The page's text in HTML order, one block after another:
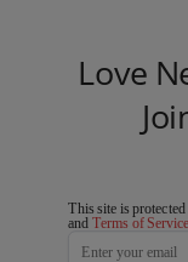
Love
This site is
andTerms of Service